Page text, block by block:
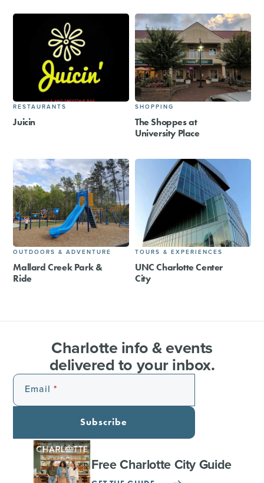
RESTAURANTS
Juicin
SHOPPING
The Shoppes at
University Place
OUTDOORS & ADVENTURE
Mallard Creek Park &
Ride
TOURS & EXPERIENCES
UNC Charlotte Center
City
Charlotte info & events
delivered to your inbox.
Email
Subscribe
Free Charlotte City Guide